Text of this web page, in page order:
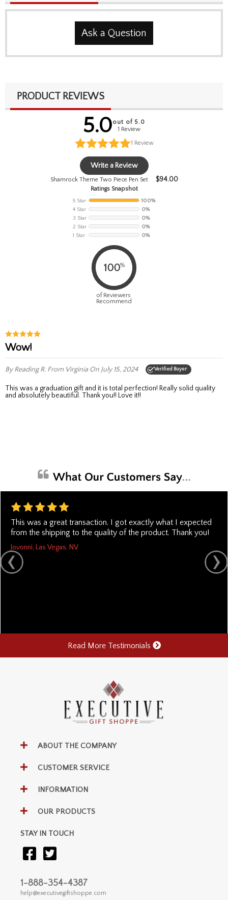
Ask a Question
PRODUCT REVIEWS
5.0out of 5.0
1 Review
1 Review
Write a Review
Shamrock Theme Two Piece Pen Set $94.00
Ratings Snapshot
5 Star
100%
4 Star
0%
3 Star
0%
2 Star
0%
1 Star
0%
100%
of Reviewers
Recommend
Wow!
By Reading R. From Virginia On July 15, 2024 Verified Buyer
This was a graduation gift and it is total perfection! Really solid quality
and absolutely beautiful. Thank you!! Love it!!
This was a great transaction. I got exactly what I expected
from the shipping to the quality of the product. Thank you!
Jovonni, Las Vegas, NV
Read More Testimonials
ABOUT THE COMPANY
CUSTOMER SERVICE
INFORMATION
OUR PRODUCTS
STAY IN TOUCH
1-888-354-4387
help@executivegiftshoppe.com